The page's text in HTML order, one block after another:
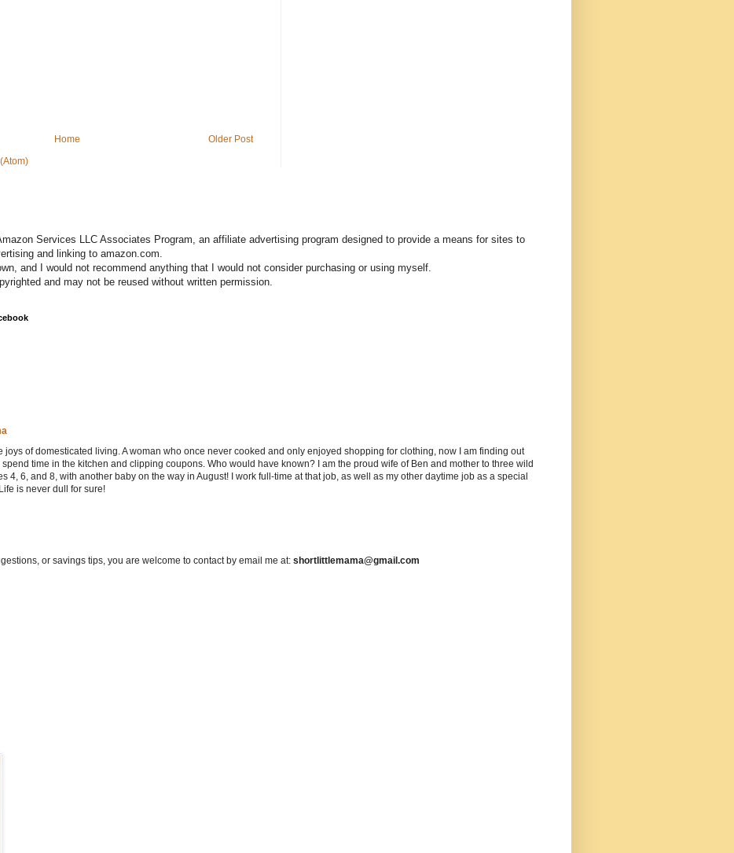
Older Post
Home
Services LLC Associates Program, an affiliate advertising program designed to provide a means for sites to
and linking to amazon.com.
and I would not recommend anything that I would not consider purchasing or using myself.
and may not be reused without written permission.
joys of domesticated living. A woman who once never cooked and only enjoyed shopping for clothing, now I am finding out
spend time in the kitchen and clipping coupons. Who would have known? I am the proud wife of Ben and mother to three wild
4, 6, and 8, with another baby on the way in August! I work full-time at that job, as well as my other daytime job as a special
is never dull for sure!
or savings tips, you are welcome to contact by email me at: shortlittlemama@gmail.com